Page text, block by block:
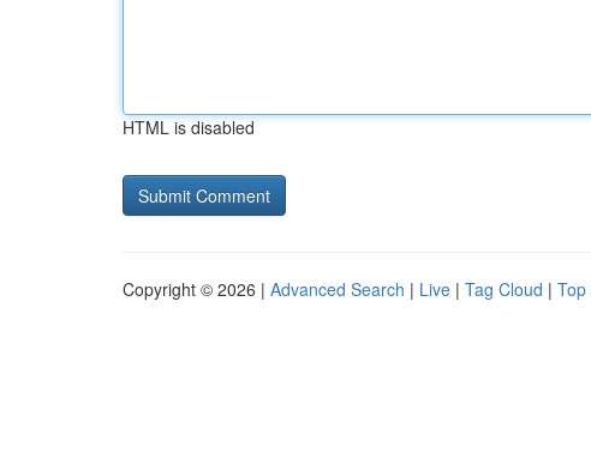
HTML is disabled
Copyright © 2026 | Advanced Search | Live | Tag Cloud | Top